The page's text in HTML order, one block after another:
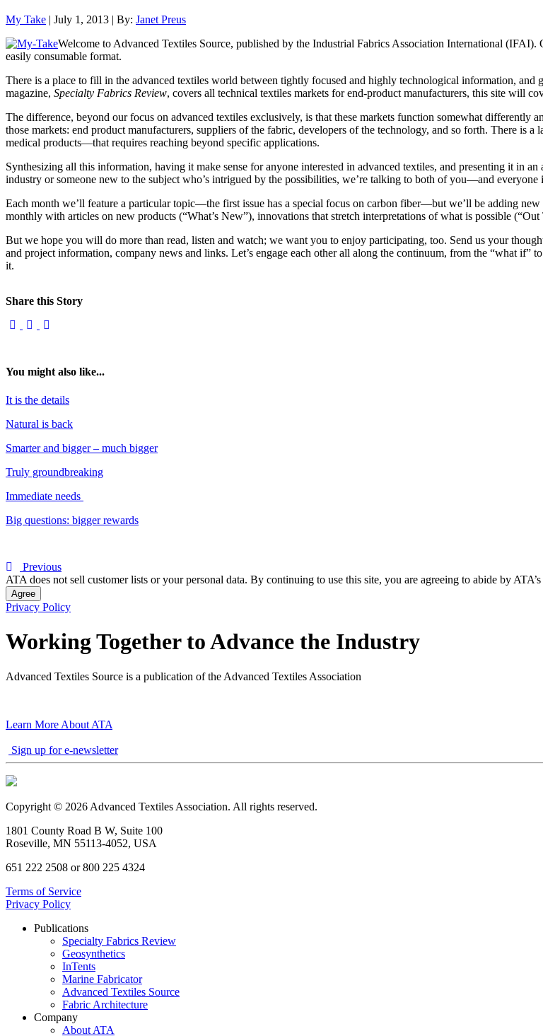
My Take | July 1, 2013 | By: Janet Preus
Welcome to Advanced Textiles Source, published by the Industrial Fabrics Association International
easily consumable format.
There is a place to fill in the advanced textiles world between tightly focused and highly technological information, and
magazine, Specialty Fabrics Review, covers all technical textiles markets for end-product manufacturers, this site will
The difference, beyond our focus on advanced textiles exclusively, is that these markets function somewhat differently
those markets: end product manufacturers, suppliers of the fabric, developers of the technology, and so forth. There is
medical products—that requires reaching beyond specific applications.
Synthesizing all this information, having it make sense for anyone interested in advanced textiles, and presenting it in
industry or someone new to the subject who’s intrigued by the possibilities, we’re talking to both of you—and everyone
Each month we’ll feature a particular topic—the first issue has a special focus on carbon fiber—but we’ll be adding
monthly with articles on new products (“What’s New”), innovations that stretch interpretations of what is possible
But we hope you will do more than read, listen and watch; we want you to enjoy participating, too. Send us your
and project information, company news and links. Let’s engage each other all along the continuum, from the “what
it.
Share this Story
You might also like...
It is the details
Natural is back
Smarter and bigger – much bigger
Truly groundbreaking
Immediate needs
Big questions: bigger rewards
Previous
ATA does not sell customer lists or your personal data. By continuing to use this site, you are agreeing to abide by ATA’s
Agree
Privacy Policy
Working Together to Advance the Industry
Advanced Textiles Source is a publication of the Advanced Textiles Association
Learn More About ATA
Sign up for e-newsletter
Copyright © 2026 Advanced Textiles Association. All rights reserved.
1801 County Road B W, Suite 100
Roseville, MN 55113-4052, USA
651 222 2508 or 800 225 4324
Terms of Service
Privacy Policy
Publications
Specialty Fabrics Review
Geosynthetics
InTents
Marine Fabricator
Advanced Textiles Source
Fabric Architecture
Company
About ATA